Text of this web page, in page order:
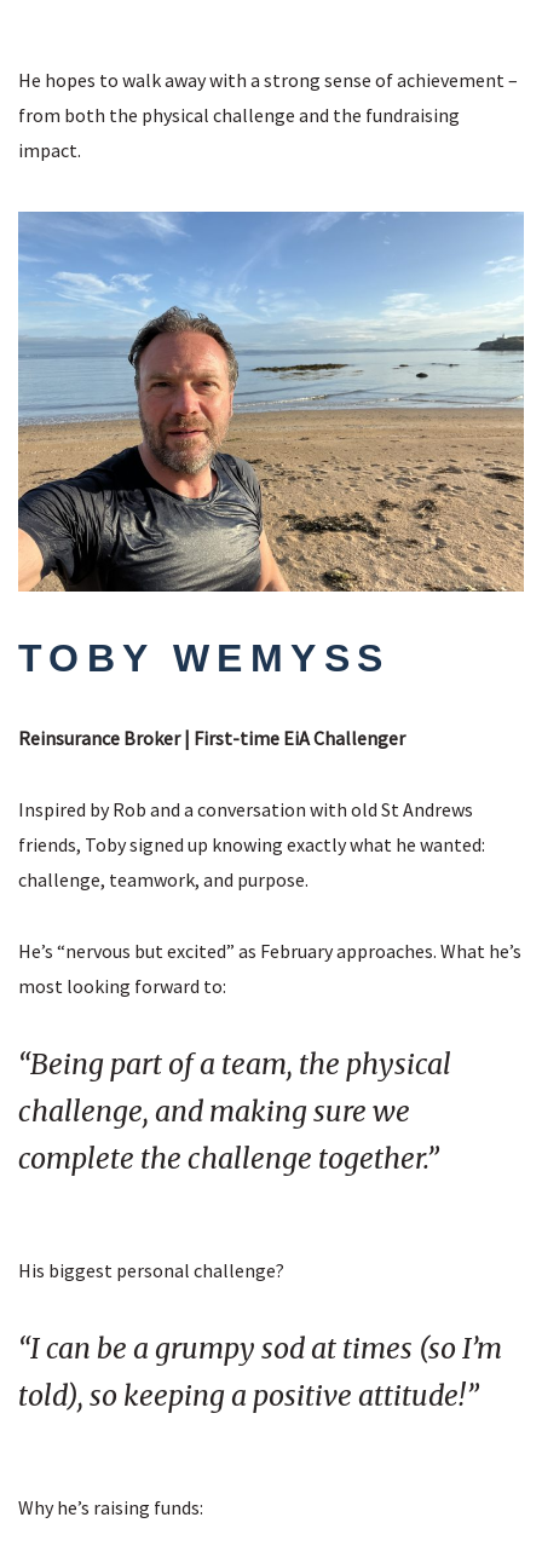
He hopes to walk away with a strong sense of achievement –
from both the physical challenge and the fundraising
impact.
TOBY WEMYSS
Reinsurance Broker | First-time EiA Challenger
Inspired by Rob and a conversation with old St Andrews
friends, Toby signed up knowing exactly what he wanted:
challenge, teamwork, and purpose.
He’s “nervous but excited” as February approaches. What he’s
most looking forward to:
“Being part of a team, the physical
challenge, and making sure we
complete the challenge together.”
His biggest personal challenge?
“I can be a grumpy sod at times (so I’m
told), so keeping a positive attitude!”
Why he’s raising funds: